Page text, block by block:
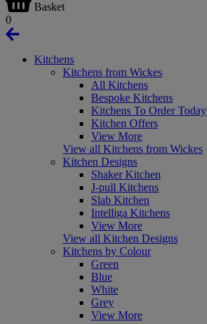
Basket
0
Kitchens
Kitchens from Wickes
All Kitchens
Bespoke Kitchens
Kitchens To Order Today
Kitchen Offers
View More
View all Kitchens from Wickes
Kitchen Designs
Shaker Kitchen
J-pull Kitchens
Slab Kitchen
Intelliga Kitchens
View More
View all Kitchen Designs
Kitchens by Colour
Green
Blue
White
Grey
View More